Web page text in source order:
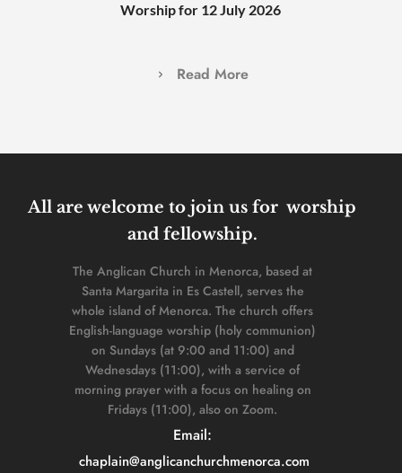
Worship for 12 July 2026
Read More
All are welcome to join us for  worship
and fellowship.
The Anglican Church in Menorca, based at
Santa Margarita in Es Castell, serves the
whole island of Menorca. The church offers
English-language worship (holy communion)
on Sundays (at 9:00 and 11:00) and
Wednesdays (11:00), with a service of
morning prayer with a focus on healing on
Fridays (11:00), also on Zoom.
Email:
chaplain@anglicanchurchmenorca.com